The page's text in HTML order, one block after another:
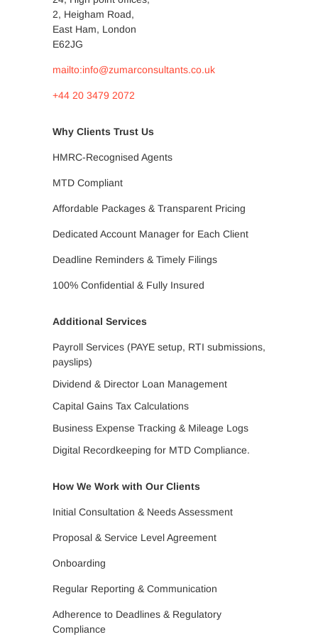
2, Heigham Road,
East Ham, London
E62JG
mailto:info@zumarconsultants.co.uk
+44 20 3479 2072
Why Clients Trust Us
HMRC-Recognised Agents
MTD Compliant
Affordable Packages & Transparent Pricing
Dedicated Account Manager for Each Client
Deadline Reminders & Timely Filings
100% Confidential & Fully Insured
Additional Services
Payroll Services (PAYE setup, RTI submissions,
payslips)
Dividend & Director Loan Management
Capital Gains Tax Calculations
Business Expense Tracking & Mileage Logs
Digital Recordkeeping for MTD Compliance.
How We Work with Our Clients
Initial Consultation & Needs Assessment
Proposal & Service Level Agreement
Onboarding
Regular Reporting & Communication
Adherence to Deadlines & Regulatory
Compliance